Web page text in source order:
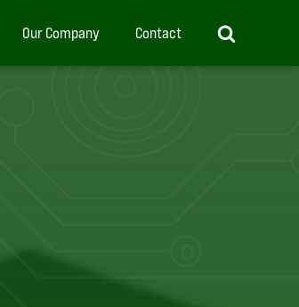
Our Company Contact